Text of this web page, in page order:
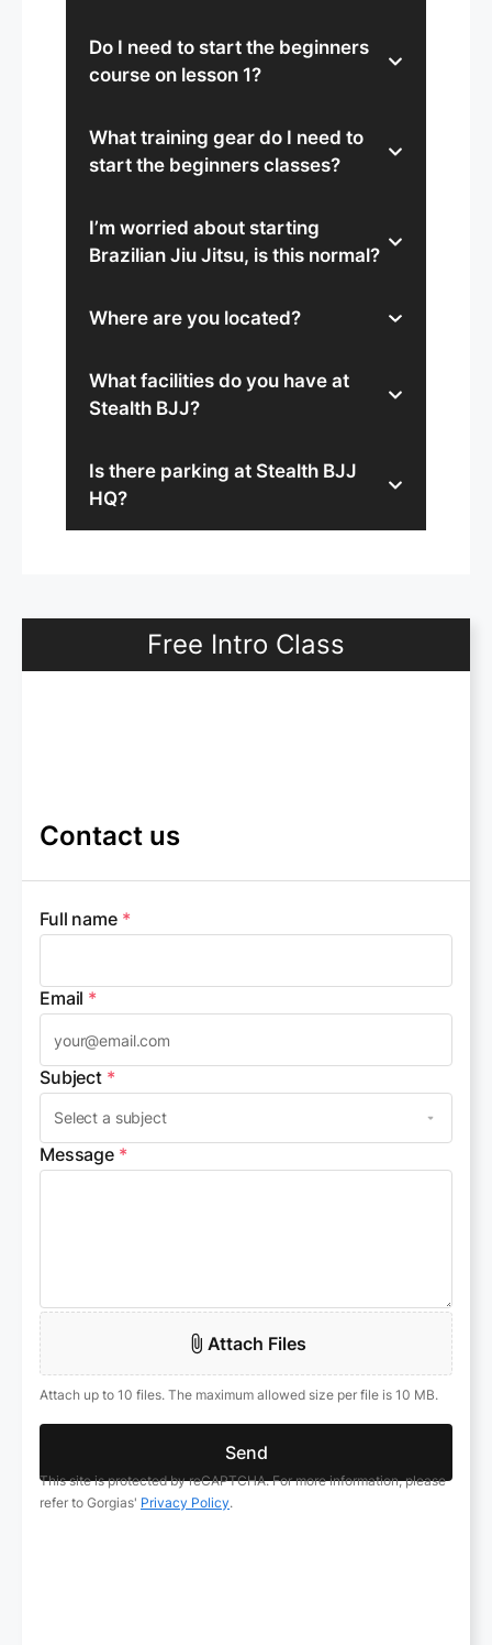
Do I need to start the beginners
course on lesson 1?
What training gear do I need to
start the beginners classes?
I’m worried about starting
Brazilian Jiu Jitsu, is this normal?
Where are you located?
What facilities do you have at
Stealth BJJ?
Is there parking at Stealth BJJ
HQ?
Free Intro Class